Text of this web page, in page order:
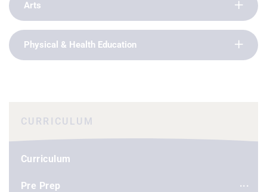
Arts
Physical & Health Education
CURRICULUM
Curriculum
Pre Prep